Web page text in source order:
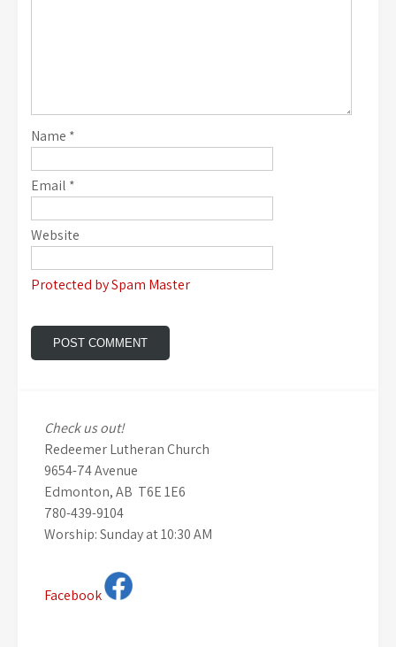
Name *
Email *
Website
Protected by Spam Master
Check us out!
Redeemer Lutheran Church
9654-74 Avenue
Edmonton, AB T6E 1E6
780-439-9104
Worship: Sunday at 10:30 AM
Facebook